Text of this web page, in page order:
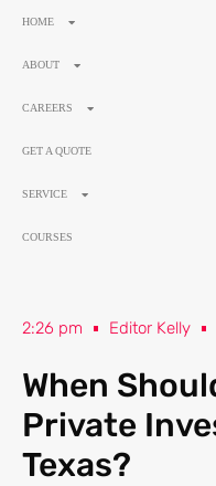
HOME
ABOUT
CAREERS
GET A QUOTE
SERVICE
COURSES
2:26 pm Editor Kelly
When
Private
Texas?